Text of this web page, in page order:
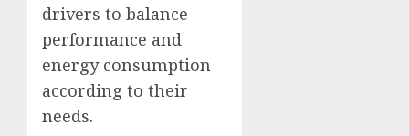
drivers to balance
performance and
energy consumption
according to their
needs.